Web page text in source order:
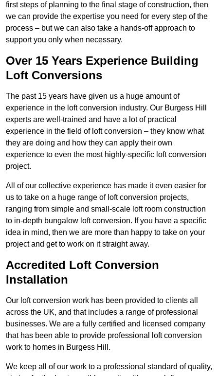
first steps of planning to the final stage of construction, then
we can provide the expertise you need for every step of the
process – but we can also take a hands-off approach to
support you only when necessary.
Over 15 Years Experience Building
Loft Conversions
The past 15 years have given us a huge amount of
experience in the loft conversion industry. Our Burgess Hill
experts are well-trained and have a lot of practical
experience in the field of loft conversion – they know what
they are doing and how they can apply their own
experience to even the most highly-specific loft conversion
project.
All of our collective experience has made it even easier for
us to take on a huge range of loft conversion projects,
ranging from simple and small-scale loft room construction
to in-depth bungalow loft conversion. If you have a specific
idea in mind, then we are more than happy to take on your
project and get to work on it straight away.
Accredited Loft Conversion
Installation
Our loft conversion work has been provided to clients all
across the UK, and that includes a range of professional
businesses. We are a fully certified and licensed company
that has been able to provide professional loft conversion
work to homes in Burgess Hill.
We keep all of our work to a professional standard of quality,